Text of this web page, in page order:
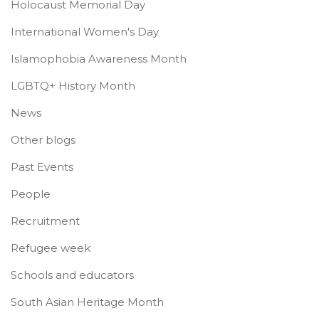
Holocaust Memorial Day
International Women's Day
Islamophobia Awareness Month
LGBTQ+ History Month
News
Other blogs
Past Events
People
Recruitment
Refugee week
Schools and educators
South Asian Heritage Month